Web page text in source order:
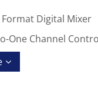
Format Digital Mixer
One Channel